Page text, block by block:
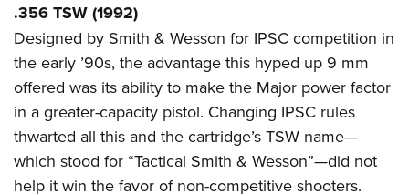
.356 TSW (1992)
Designed by Smith & Wesson for IPSC competition in
the early ’90s, the advantage this hyped up 9 mm
offered was its ability to make the Major power factor
in a greater-capacity pistol. Changing IPSC rules
thwarted all this and the cartridge’s TSW name—
which stood for “Tactical Smith & Wesson”—did not
help it win the favor of non-competitive shooters.